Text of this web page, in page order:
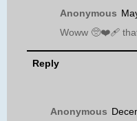
Anonymous
Woww 🥺❤️‍🩹
Reply
Anonymous